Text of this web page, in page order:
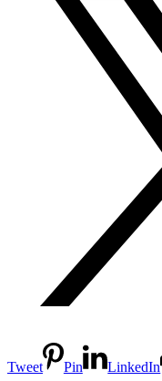
Tweet Pin LinkedIn